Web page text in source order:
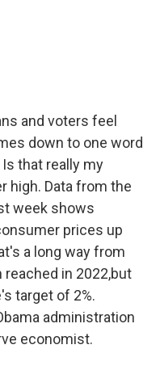
and voters feel
down to one word
that really my
high. Data from the
week shows
prices up
a long way from
in 2022,but
target of 2%.
administration
economist.